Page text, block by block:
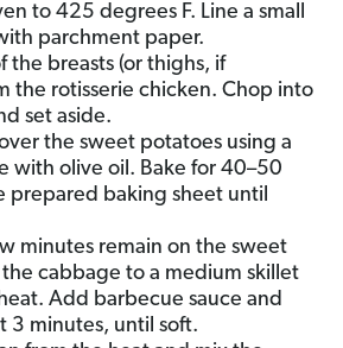
to 425 degrees F. Line a small
parchment paper.
the breasts (or thighs, if
the rotisserie chicken. Chop into
set aside.
the sweet potatoes using a
with olive oil. Bake for 40–50
prepared baking sheet until
minutes remain on the sweet
cabbage to a medium skillet
Add barbecue sauce and
3 minutes, until soft.